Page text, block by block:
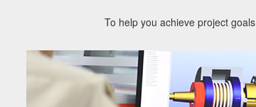
To help you achieve project